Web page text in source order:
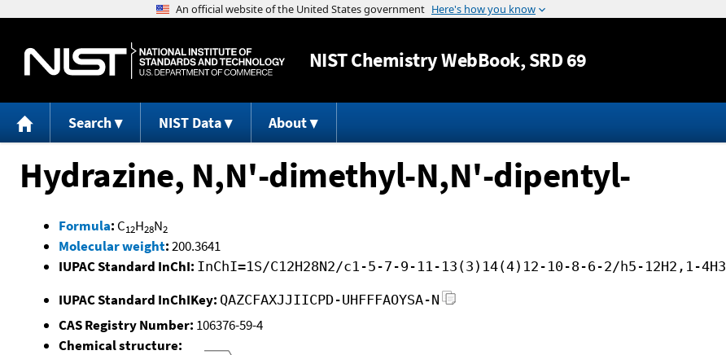
Jump to content
NISTChemistry WebBook, SRD 69
Search NIST Data About
Hydrazine, N,N'-dimethyl-N,N'-dipentyl-
Formula: C12H28N2
Molecular weight:200.3641
IUPAC Standard InChI: InChI=1S/C12H28N2/c1-5-7-9-11-13(3)14(4)12-10-8-6-2/h5-12H2,1-4H3
IUPAC Standard InChIKey: QAZCFAXJJIICPD-UHFFFAOYSA-N
CAS Registry Number: 106376-59-4
Chemical structure: